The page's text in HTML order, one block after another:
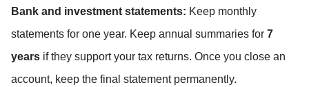
Bank and investment statements: Keep monthly
statements for one year. Keep annual summaries for 7
years if they support your tax returns. Once you close an
account, keep the final statement permanently.